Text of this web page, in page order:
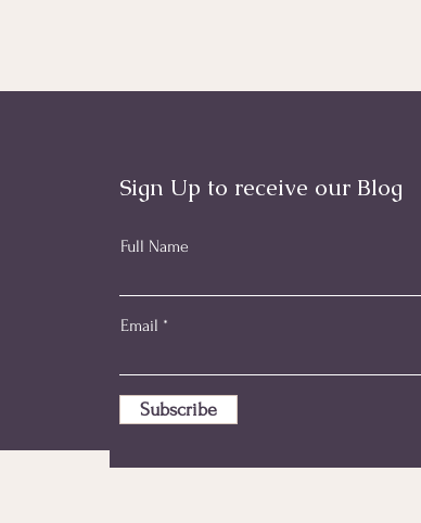
Sign Up to receive our Blog
Full Name
Email
Subscribe